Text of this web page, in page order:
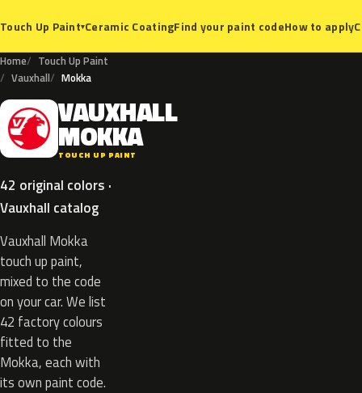
Touch Up Paint▾Ceramic CoatingFind your paint codeHow to apply
Home
Touch Up Paint
Vauxhall
Mokka
V VAUXHALL
MOKKA
TOUCH UP PAINT
42 original colors ·
Vauxhall catalog
Vauxhall Mokka
touch up paint,
mixed to the code
on your car. We list
42 factory colours
fitted to the
Mokka, each with
its own paint code.